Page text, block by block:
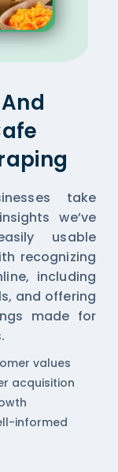
take
we’ve
usable
recognizing
including
and offering
made for
values
acquisition
informed